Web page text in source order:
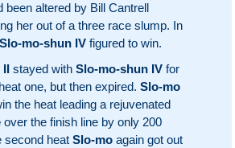
been altered by Bill Cantrell
her out of a three race slump. In
Slo-mo-shun IV figured to win.
II stayed with Slo-mo-shun IV for
one, but then expired. Slo-mo
the heat leading a rejuvenated
over the finish line by only 200
second heat Slo-mo again got out